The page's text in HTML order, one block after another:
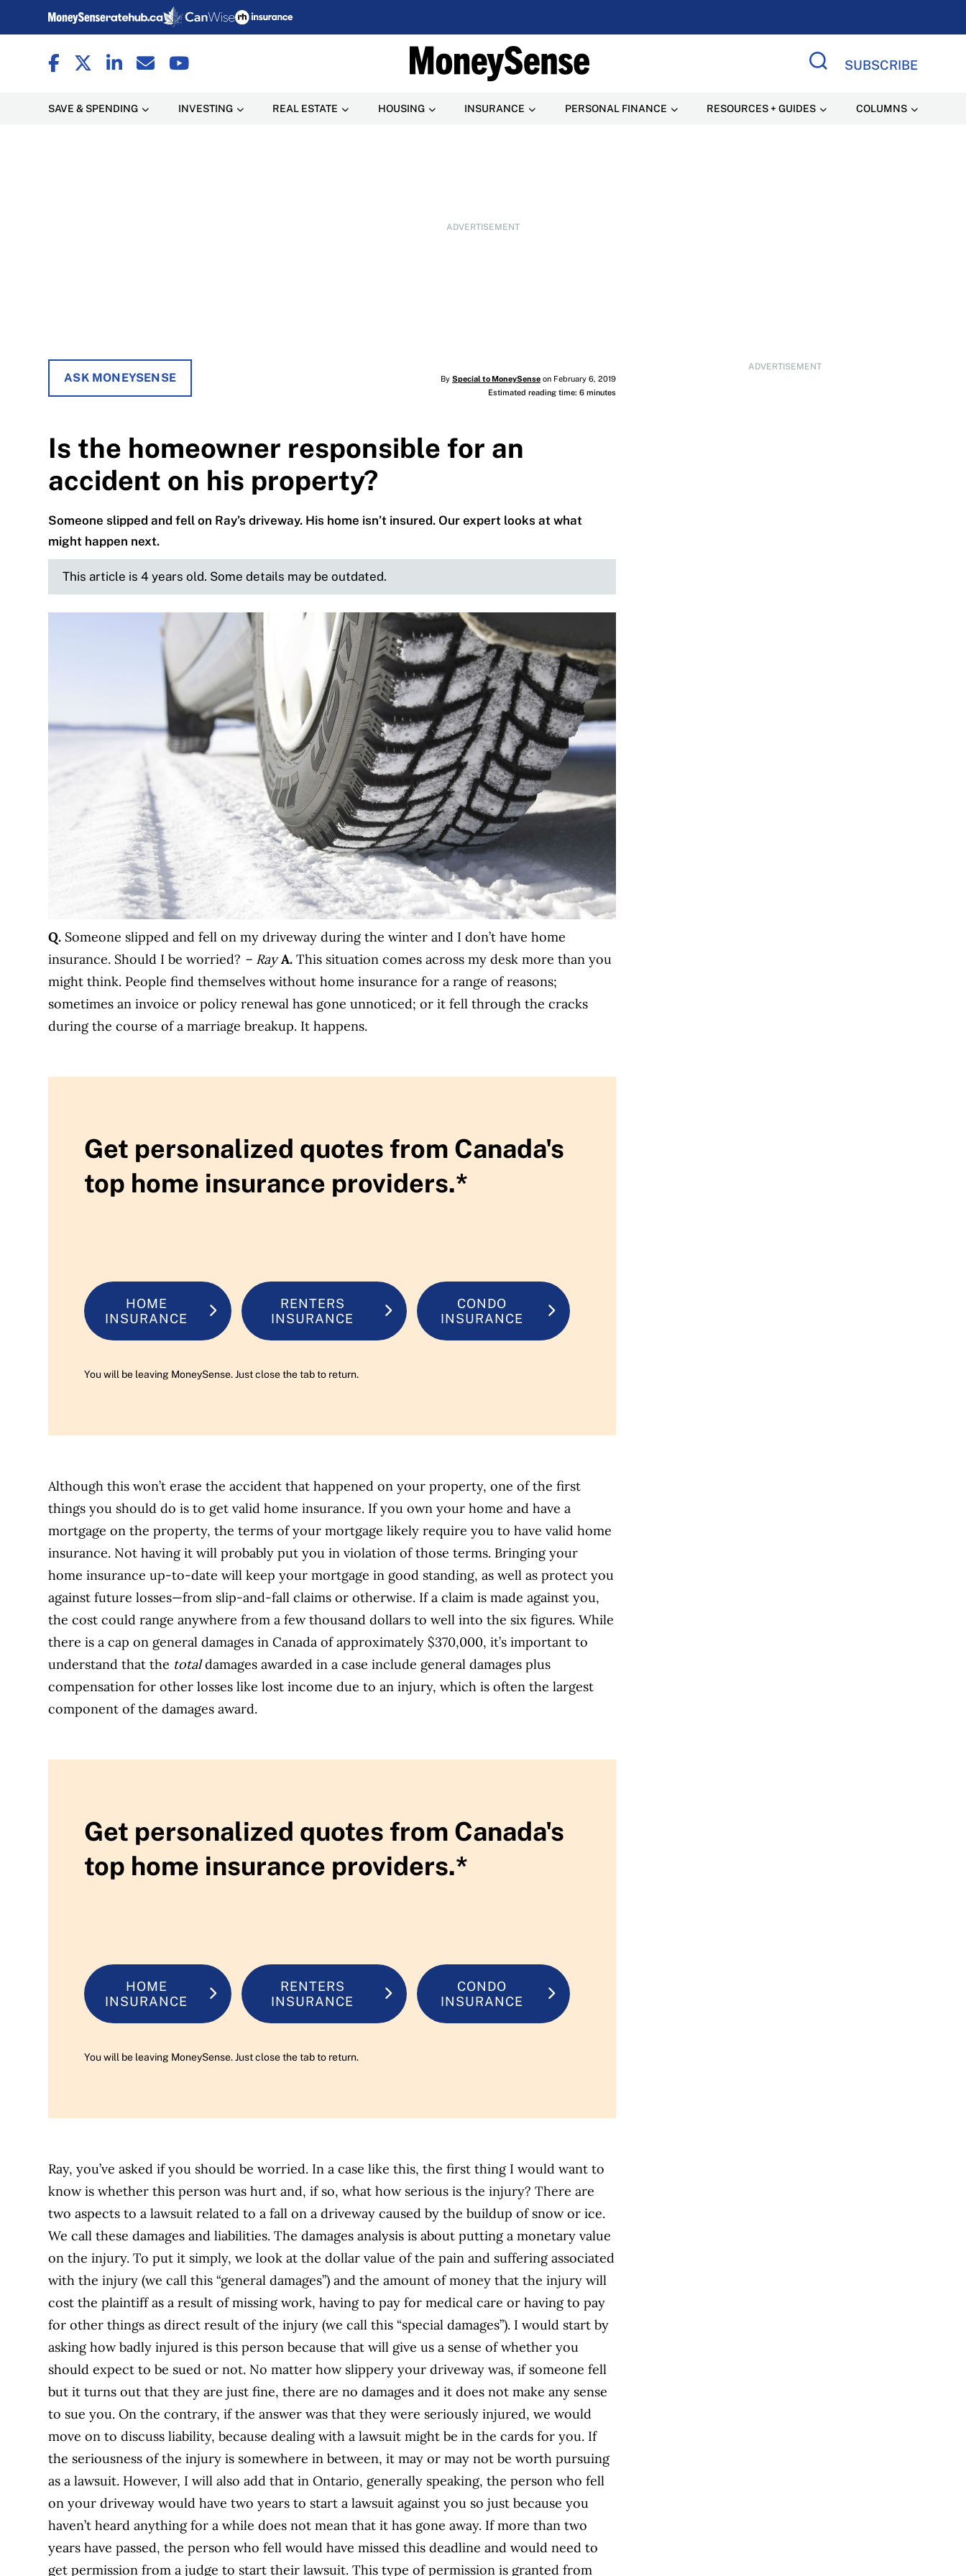
SUBSCRIBE
SAVE & SPENDING INVESTING REAL ESTATE HOUSING INSURANCE PERSONAL FINANCE RESOURCES + GUIDES COLUMNS
ADVERTISEMENT
ADVERTISEMENT
ASK MONEYSENSE By Special to MoneySenseon February 6, 2019
Estimated reading time: 6 minutes
Is the homeowner responsible for an
accident on his property?
Someone slipped and fell on Ray’s driveway. His home isn’t insured. Our expert looks at what
might happen next.
This article is 4 years old. Some details may be outdated.
Q. Someone slipped and fell on my driveway during the winter and I don’t have home
insurance. Should I be worried? – Ray A. This situation comes across my desk more than you
might think. People find themselves without home insurance for a range of reasons;
sometimes an invoice or policy renewal has gone unnoticed; or it fell through the cracks
during the course of a marriage breakup. It happens.
Get personalized quotes from Canada's
top home insurance providers.*
HOME
INSURANCE
RENTERS
INSURANCE
CONDO
INSURANCE
You will be leaving MoneySense. Just close the tab to return.
Although this won’t erase the accident that happened on your property, one of the first
things you should do is to get valid home insurance. If you own your home and have a
mortgage on the property, the terms of your mortgage likely require you to have valid home
insurance. Not having it will probably put you in violation of those terms. Bringing your
home insurance up-to-date will keep your mortgage in good standing, as well as protect you
against future losses—from slip-and-fall claims or otherwise. If a claim is made against you,
the cost could range anywhere from a few thousand dollars to well into the six figures. While
there is a cap on general damages in Canada of approximately $370,000, it’s important to
understand that the totaldamages awarded in a case include general damages plus
compensation for other losses like lost income due to an injury, which is often the largest
component of the damages award.
Get personalized quotes from Canada's
top home insurance providers.*
HOME
INSURANCE
RENTERS
INSURANCE
CONDO
INSURANCE
You will be leaving MoneySense. Just close the tab to return.
Ray, you’ve asked if you should be worried. In a case like this, the first thing I would want to
know is whether this person was hurt and, if so, what how serious is the injury? There are
two aspects to a lawsuit related to a fall on a driveway caused by the buildup of snow or ice.
We call these damages and liabilities. The damages analysis is about putting a monetary value
on the injury. To put it simply, we look at the dollar value of the pain and suffering associated
with the injury (we call this “general damages”) and the amount of money that the injury will
cost the plaintiff as a result of missing work, having to pay for medical care or having to pay
for other things as direct result of the injury (we call this “special damages”). I would start by
asking how badly injured is this person because that will give us a sense of whether you
should expect to be sued or not. No matter how slippery your driveway was, if someone fell
but it turns out that they are just fine, there are no damages and it does not make any sense
to sue you. On the contrary, if the answer was that they were seriously injured, we would
move on to discuss liability, because dealing with a lawsuit might be in the cards for you. If
the seriousness of the injury is somewhere in between, it may or may not be worth pursuing
as a lawsuit. However, I will also add that in Ontario, generally speaking, the person who fell
on your driveway would have two years to start a lawsuit against you so just because you
haven’t heard anything for a while does not mean that it has gone away. If more than two
years have passed, the person who fell would have missed this deadline and would need to
get permission from a judge to start their lawsuit. This type of permission is granted from